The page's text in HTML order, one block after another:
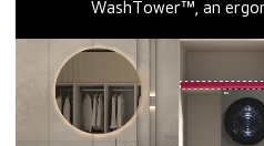
WashTower™, an